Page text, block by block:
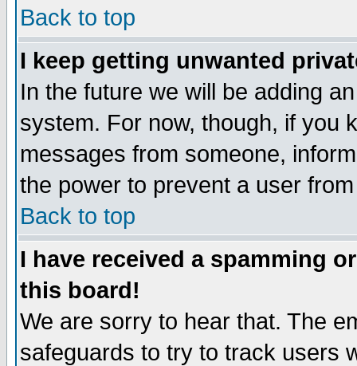
Back to top
I keep getting unwanted
In the future we will be adding
system. For now, though, if you
messages from someone,
the power to prevent a user
Back to top
I have received a spamming
this board!
We are sorry to hear that. The
safeguards to try to track users